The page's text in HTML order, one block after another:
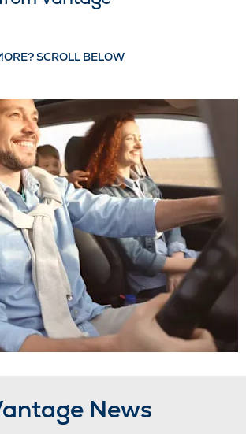
SCROLL BELOW
News